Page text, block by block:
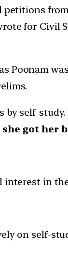
petitions
for Civil
Poonam
by self-
she got her
interest in
on self-